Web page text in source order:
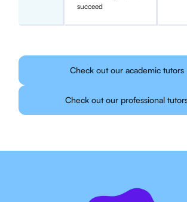
succeed
Check out our academic tutors
Check out our professional